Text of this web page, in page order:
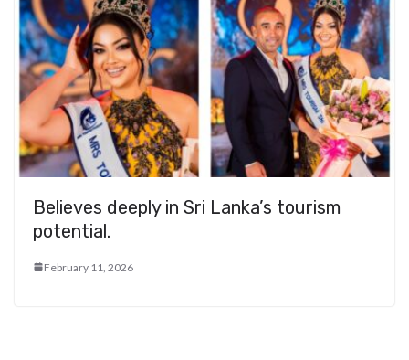
Believes deeply in Sri Lanka’s tourism
potential.
February 11, 2026